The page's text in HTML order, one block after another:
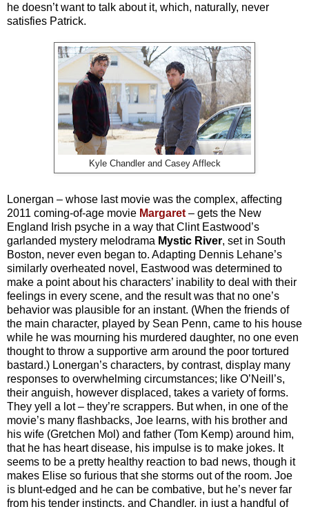
he doesn’t want to talk about it, which, naturally, never
satisfies Patrick.
Kyle Chandler and Casey Affleck
Lonergan – whose last movie was the complex, affecting
2011 coming-of-age movie Margaret – gets the New
England Irish psyche in a way that Clint Eastwood’s
garlanded mystery melodrama Mystic River, set in South
Boston, never even began to. Adapting Dennis Lehane’s
similarly overheated novel, Eastwood was determined to
make a point about his characters’ inability to deal with their
feelings in every scene, and the result was that no one’s
behavior was plausible for an instant. (When the friends of
the main character, played by Sean Penn, came to his house
while he was mourning his murdered daughter, no one even
thought to throw a supportive arm around the poor tortured
bastard.) Lonergan’s characters, by contrast, display many
responses to overwhelming circumstances; like O’Neill’s,
their anguish, however displaced, takes a variety of forms.
They yell a lot – they’re scrappers. But when, in one of the
movie’s many flashbacks, Joe learns, with his brother and
his wife (Gretchen Mol) and father (Tom Kemp) around him,
that he has heart disease, his impulse is to make jokes. It
seems to be a pretty healthy reaction to bad news, though it
makes Elise so furious that she storms out of the room. Joe
is blunt-edged and he can be combative, but he’s never far
from his tender instincts, and Chandler, in just a handful of